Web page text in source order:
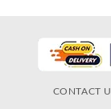
CONTACT